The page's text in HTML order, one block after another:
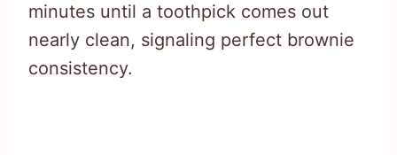
minutes until a toothpick comes out
nearly clean, signaling perfect brownie
consistency.